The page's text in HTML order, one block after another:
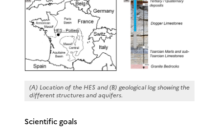
(A) Location of the HES and (B) geological log showing the
different structures and aquifers.
Scientific goals